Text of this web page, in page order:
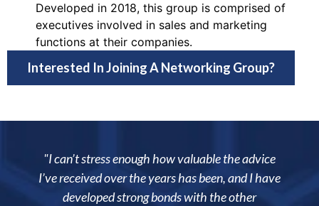
Developed in 2018, this group is comprised of
executives involved in sales and marketing
functions at their companies.
Interested In Joining A Networking Group?
enough how valuable the advice
over the years has been, and I have
strong bonds with the other
"Being a
allowed me to
manufacturing